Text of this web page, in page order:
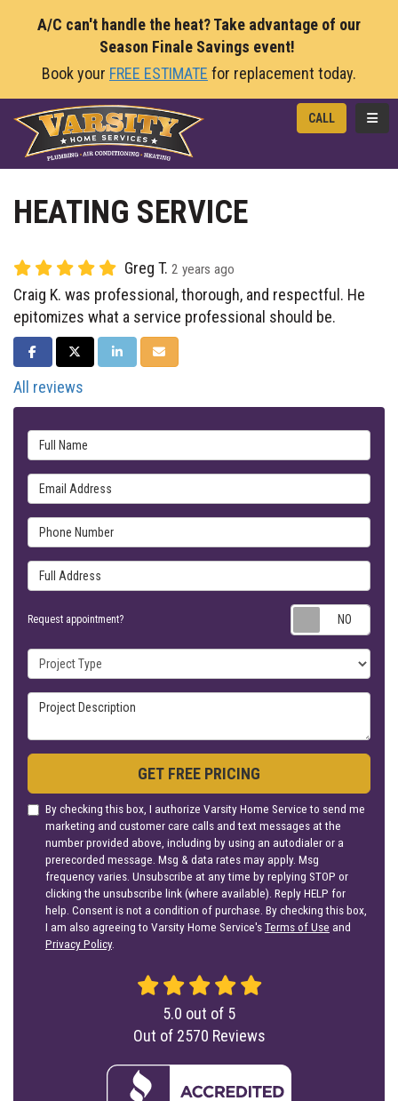
A/C can't handle the heat? Take advantage of our
Season Finale Savings event!
Book your FREE ESTIMATE for replacement today.
CALL
HEATING SERVICE
Greg T. 2 years ago
Craig K. was professional, thorough, and respectful. He
epitomizes what a service professional should be.
SHARE ON FACEBOOK
SHARE ON TWITTER
SHARE ON LINKEDIN
SHARE VIA EMAIL
All reviews
Full Name
Email Address
Phone Number
Full Address
Request appointment?
Project Type
Project Description
GET FREE PRICING
By checking this box, I authorize Varsity Home Service to send me
marketing and customer care calls and text messages at the
number provided above, including by using an autodialer or a
prerecorded message. Msg & data rates may apply. Msg
frequency varies. Unsubscribe at any time by replying STOP or
clicking the unsubscribe link (where available). Reply HELP for
help. Consent is not a condition of purchase. By checking this box,
I am also agreeing to Varsity Home Service'sTerms of Use and
Privacy Policy.
5.0 out of 5
Out of 2570 Reviews